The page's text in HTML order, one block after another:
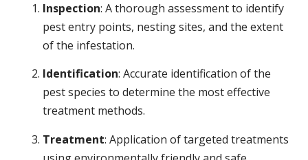
Inspection: A thorough assessment to identify
pest entry points, nesting sites, and the extent
of the infestation.
Identification: Accurate identification of the
pest species to determine the most effective
treatment methods.
Treatment: Application of targeted treatments